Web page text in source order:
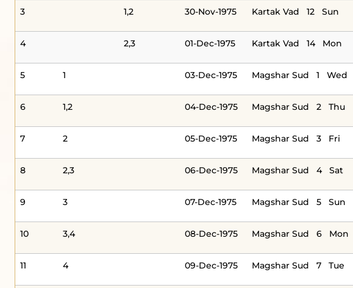
3 1,2 30-Nov-1975 Kartak Vad 12 Sun
4 2,3 01-Dec-1975 Kartak Vad 14 Mon
5 1 03-Dec-1975 Magshar Sud 1 Wed
6 1,2 04-Dec-1975 Magshar Sud 2 Thu
7 2 05-Dec-1975 Magshar Sud 3 Fri
8 2,3 06-Dec-1975 Magshar Sud 4 Sat
9 3 07-Dec-1975 Magshar Sud 5 Sun
10 3,4 08-Dec-1975 Magshar Sud 6 Mon
11 4 09-Dec-1975 Magshar Sud 7 Tue